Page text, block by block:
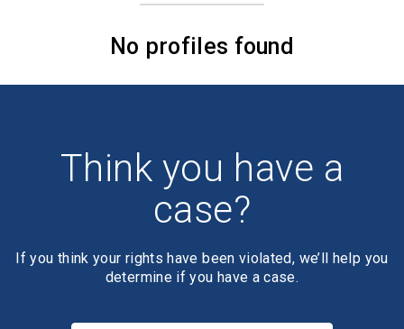
No profiles found
Think you have a
case?
If you think your rights have been violated, we’ll help you
determine if you have a case.